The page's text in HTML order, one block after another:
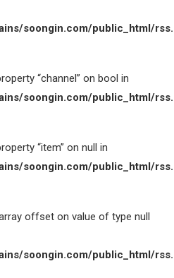
soongin.com/public_html/
“channel” on bool in
soongin.com/public_html/
“item” on null in
soongin.com/public_html/
offset on value of type null
soongin.com/public_html/